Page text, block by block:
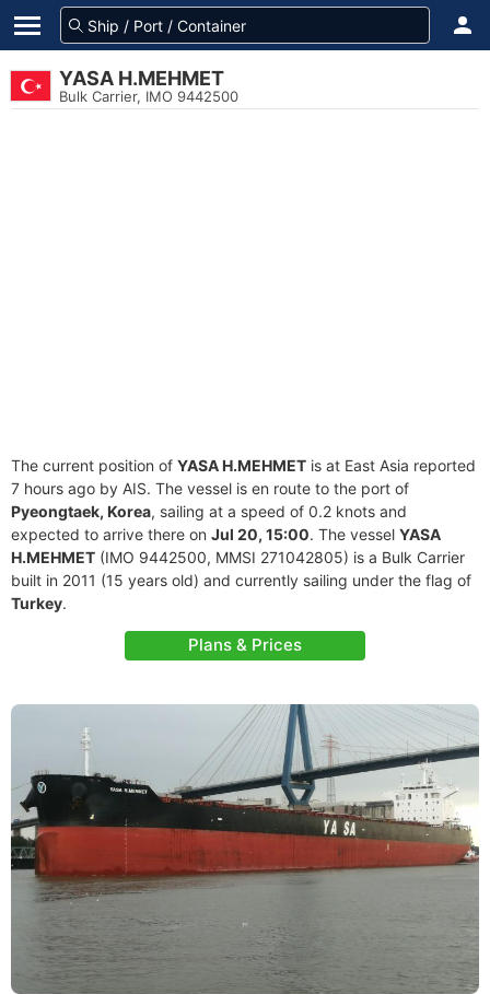
YASA H.MEHMET
Bulk Carrier, IMO 9442500
The current position of YASA H.MEHMET is at East Asia reported
7 hours ago by AIS. The vessel is en route to the port of
Pyeongtaek, Korea, sailing at a speed of 0.2 knots and
expected to arrive there on Jul 20, 15:00. The vessel YASA
H.MEHMET (IMO 9442500, MMSI 271042805) is a Bulk Carrier
built in 2011 (15 years old) and currently sailing under the flag of
Turkey.
Plans & Prices